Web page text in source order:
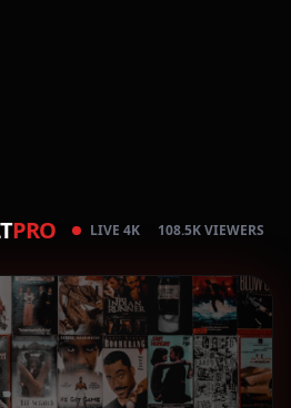
PRO LIVE 4K 108.5K VIEWERS